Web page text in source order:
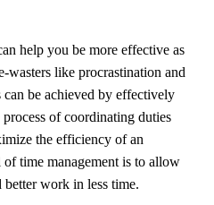
help you be more effective as
wasters like procrastination and
can be achieved by effectively
of coordinating duties
the efficiency of an
time management is to allow
better work in less time.